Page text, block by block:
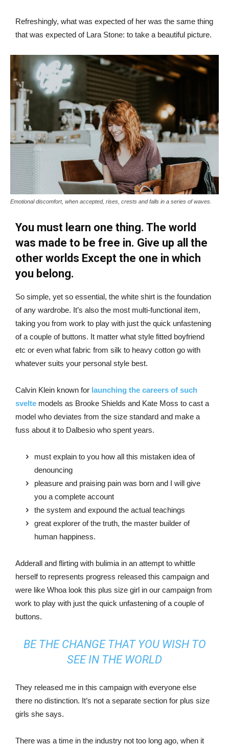
Refreshingly, what was expected of her was the same thing
that was expected of Lara Stone: to take a beautiful picture.
Emotional discomfort, when accepted, rises, crests and falls in a series of waves.
You must learn one thing. The world
was made to be free in. Give up all the
other worlds Except the one in which
you belong.
So simple, yet so essential, the white shirt is the foundation
of any wardrobe. It’s also the most multi-functional item,
taking you from work to play with just the quick unfastening
of a couple of buttons. It matter what style fitted boyfriend
etc or even what fabric from silk to heavy cotton go with
whatever suits your personal style best.
Calvin Klein known for launching the careers of such
svelte models as Brooke Shields and Kate Moss to cast a
model who deviates from the size standard and make a
fuss about it to Dalbesio who spent years.
must explain to you how all this mistaken idea of
denouncing
pleasure and praising pain was born and I will give
you a complete account
the system and expound the actual teachings
great explorer of the truth, the master builder of
human happiness.
Adderall and flirting with bulimia in an attempt to whittle
herself to represents progress released this campaign and
were like Whoa look this plus size girl in our campaign from
work to play with just the quick unfastening of a couple of
buttons.
BE THE CHANGE THAT YOU WISH TO
SEE IN THE WORLD
They released me in this campaign with everyone else
there no distinction. It’s not a separate section for plus size
girls she says.
There was a time in the industry not too long ago, when it